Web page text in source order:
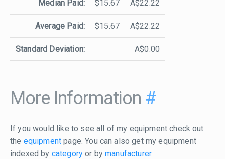
Median Paid: $15.67 A$22.22
Average Paid: $15.67 A$22.22
Standard Deviation: A$0.00
More Information #
If you would like to see all of my equipment check out
the equipment page. You can also get my equipment
indexed by category or bymanufacturer.